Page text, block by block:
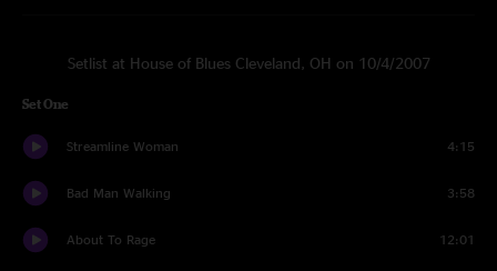
Setlist at House of Blues Cleveland, OH on 10/4/2007
Set One
Streamline Woman 4:15
Bad Man Walking 3:58
About To Rage 12:01